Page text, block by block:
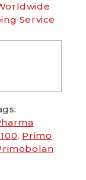
Service
, Primo